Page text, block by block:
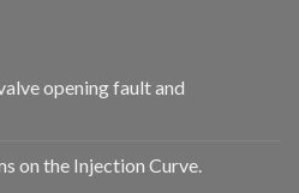
opening fault and
on the Injection Curve.